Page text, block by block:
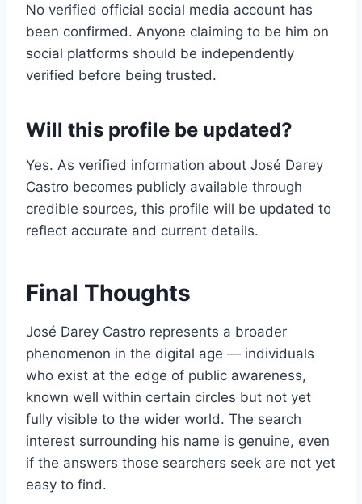
No verified official social media account has
been confirmed. Anyone claiming to be him on
social platforms should be independently
verified before being trusted.
Will this profile be updated?
Yes. As verified information about José Darey
Castro becomes publicly available through
credible sources, this profile will be updated to
reflect accurate and current details.
Final Thoughts
José Darey Castro represents a broader
phenomenon in the digital age — individuals
who exist at the edge of public awareness,
known well within certain circles but not yet
fully visible to the wider world. The search
interest surrounding his name is genuine, even
if the answers those searchers seek are not yet
easy to find.